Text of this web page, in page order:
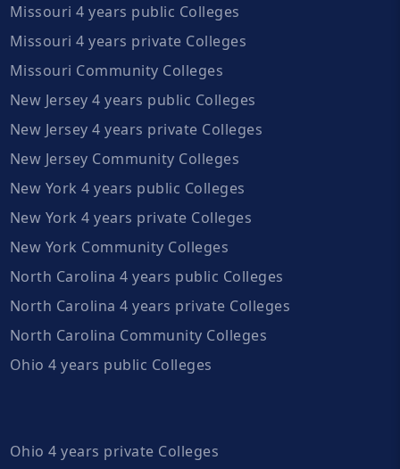
Missouri 4 years public Colleges
Missouri 4 years private Colleges
Missouri Community Colleges
New Jersey 4 years public Colleges
New Jersey 4 years private Colleges
New Jersey Community Colleges
New York 4 years public Colleges
New York 4 years private Colleges
New York Community Colleges
North Carolina 4 years public Colleges
North Carolina 4 years private Colleges
North Carolina Community Colleges
Ohio 4 years public Colleges
Ohio 4 years private Colleges